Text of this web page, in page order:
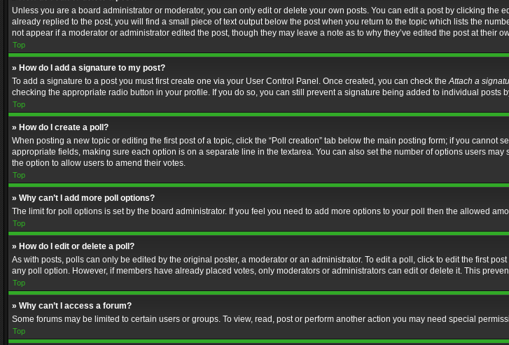
Unless you are a board administrator or moderator, you can only edit or delete your own posts. You can edit a post by clicking
already replied to the post, you will find a small piece of text output below the post when you return to the topic which lists the
not appear if a moderator or administrator edited the post, though they may leave a note as to why they’ve edited the post at
Top
» How do I add a signature to my post?
To add a signature to a post you must first create one via your User Control Panel. Once created, you can check theAttach a
checking the appropriate radio button in your profile. If you do so, you can still prevent a signature being added to individual posts
Top
» How do I create a poll?
When posting a new topic or editing the first post of a topic, click the “Poll creation” tab below the main posting form; if you
appropriate fields, making sure each option is on a separate line in the textarea. You can also set the number of options users
the option to allow users to amend their votes.
Top
» Why can’t I add more poll options?
The limit for poll options is set by the board administrator. If you feel you need to add more options to your poll then the allowed
Top
» How do I edit or delete a poll?
As with posts, polls can only be edited by the original poster, a moderator or an administrator. To edit a poll, click to edit the first
any poll option. However, if members have already placed votes, only moderators or administrators can edit or delete it. This
Top
» Why can’t I access a forum?
Some forums may be limited to certain users or groups. To view, read, post or perform another action you may need special
Top